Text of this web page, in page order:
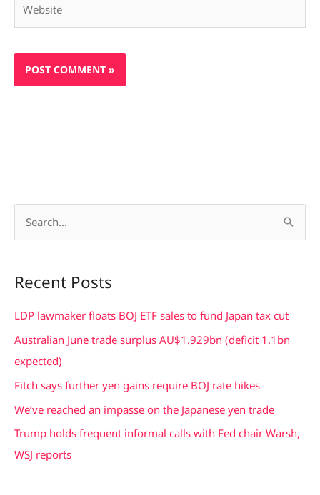
r
c
:
Recent Posts
LDP lawmaker floats BOJ ETF sales to fund Japan tax cut
Australian June trade surplus AU$1.929bn (deficit 1.1bn
expected)
Fitch says further yen gains require BOJ rate hikes
We’ve reached an impasse on the Japanese yen trade
Trump holds frequent informal calls with Fed chair Warsh,
WSJ reports